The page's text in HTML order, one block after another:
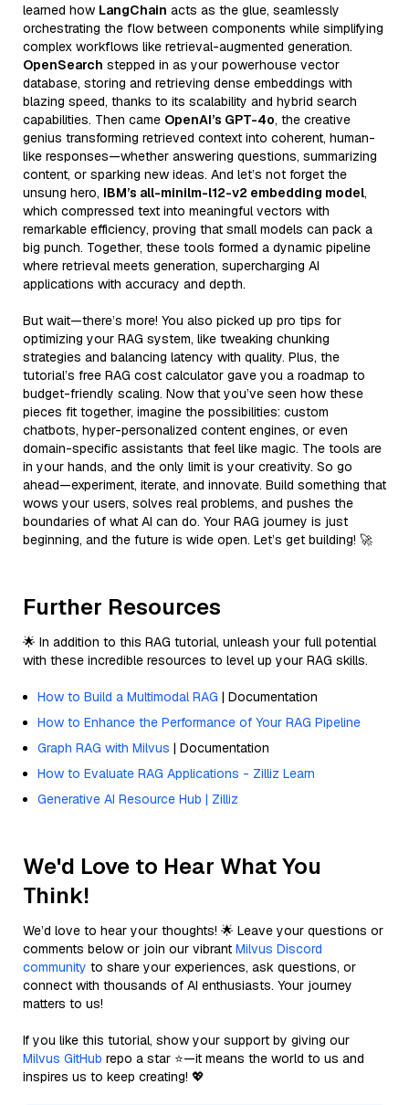
learned how LangChain acts as the glue, seamlessly
orchestrating the flow between components while simplifying
complex workflows like retrieval-augmented generation.
OpenSearch stepped in as your powerhouse vector
database, storing and retrieving dense embeddings with
blazing speed, thanks to its scalability and hybrid search
capabilities. Then came OpenAI’s GPT-4o, the creative
genius transforming retrieved context into coherent, human-
like responses—whether answering questions, summarizing
content, or sparking new ideas. And let’s not forget the
unsung hero, IBM’s all-minilm-l12-v2 embedding model,
which compressed text into meaningful vectors with
remarkable efficiency, proving that small models can pack a
big punch. Together, these tools formed a dynamic pipeline
where retrieval meets generation, supercharging AI
applications with accuracy and depth.
But wait—there’s more! You also picked up pro tips for
optimizing your RAG system, like tweaking chunking
strategies and balancing latency with quality. Plus, the
tutorial’s free RAG cost calculator gave you a roadmap to
budget-friendly scaling. Now that you’ve seen how these
pieces fit together, imagine the possibilities: custom
chatbots, hyper-personalized content engines, or even
domain-specific assistants that feel like magic. The tools are
in your hands, and the only limit is your creativity. So go
ahead—experiment, iterate, and innovate. Build something that
wows your users, solves real problems, and pushes the
boundaries of what AI can do. Your RAG journey is just
beginning, and the future is wide open. Let’s get building! 🚀
Further Resources
🌟 In addition to this RAG tutorial, unleash your full potential
with these incredible resources to level up your RAG skills.
How to Build a Multimodal RAG | Documentation
How to Enhance the Performance of Your RAG Pipeline
Graph RAG with Milvus | Documentation
How to Evaluate RAG Applications - Zilliz Learn
Generative AI Resource Hub | Zilliz
We'd Love to Hear What You
Think!
We’d love to hear your thoughts! 🌟 Leave your questions or
comments below or join our vibrant Milvus Discord
community to share your experiences, ask questions, or
connect with thousands of AI enthusiasts. Your journey
matters to us!
If you like this tutorial, show your support by giving our
Milvus GitHub repo a star ⭐—it means the world to us and
inspires us to keep creating! 💖